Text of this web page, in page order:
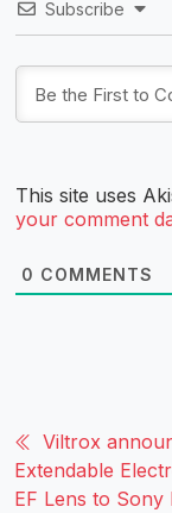
Subscribe
This site uses
your comment
0 COMMENTS
Viltrox
Extendable
EF Lens to Sony